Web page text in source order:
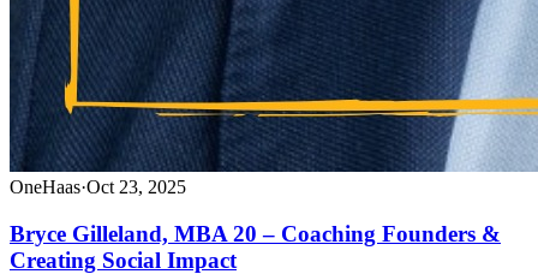
OneHaas·Oct 23, 2025
Bryce Gilleland, MBA 20 – Coaching Founders &
Creating Social Impact